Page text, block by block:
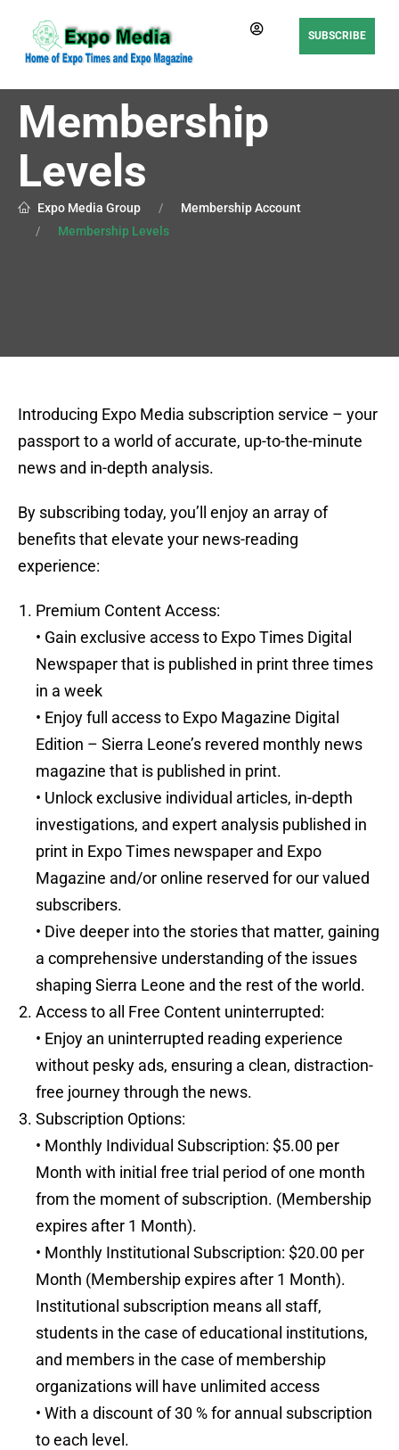
SUBSCRIBE
Membership
Levels
Expo Media Group
Membership Account
Membership Levels
Introducing Expo Media subscription service – your
passport to a world of accurate, up-to-the-minute
news and in-depth analysis.
By subscribing today, you’ll enjoy an array of
benefits that elevate your news-reading
experience:
Premium Content Access:
• Gain exclusive access to Expo Times Digital
Newspaper that is published in print three times
in a week
• Enjoy full access to Expo Magazine Digital
Edition – Sierra Leone’s revered monthly news
magazine that is published in print.
• Unlock exclusive individual articles, in-depth
investigations, and expert analysis published in
print in Expo Times newspaper and Expo
Magazine and/or online reserved for our valued
subscribers.
• Dive deeper into the stories that matter, gaining
a comprehensive understanding of the issues
shaping Sierra Leone and the rest of the world.
Access to all Free Content uninterrupted:
• Enjoy an uninterrupted reading experience
without pesky ads, ensuring a clean, distraction-
free journey through the news.
Subscription Options:
• Monthly Individual Subscription: $5.00 per
Month with initial free trial period of one month
from the moment of subscription. (Membership
expires after 1 Month).
• Monthly Institutional Subscription: $20.00 per
Month (Membership expires after 1 Month).
Institutional subscription means all staff,
students in the case of educational institutions,
and members in the case of membership
organizations will have unlimited access
• With a discount of 30 % for annual subscription
to each level.